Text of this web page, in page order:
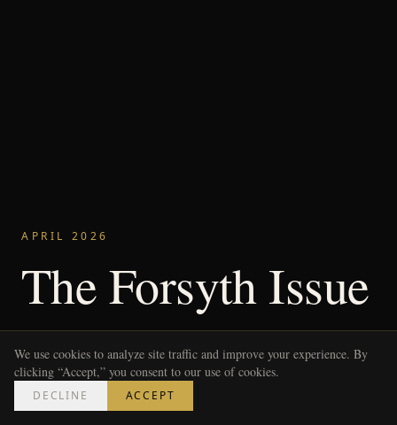
APRIL 2026
The Forsyth Issue
FORSYTH COUNTY REDEFINED
SOUTH MAIN KITCHEN
THE GENTLEMAN'S EDITWEEKEND DIY: FIRE PIT BUILD
We use cookies to analyze site traffic and improve your experience. By
clicking “Accept,” you consent to our use of cookies.
DECLINE ACCEPT